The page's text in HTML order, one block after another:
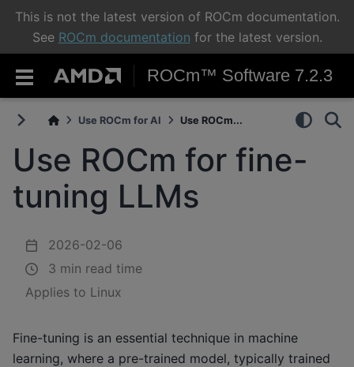
This is not the latest version of ROCm documentation.
See ROCm documentation for the latest version.
ROCm™ Software 7.2.3
Use ROCm for AI Use ROCm...
Use ROCm for fine-
tuning LLMs
2026-02-06
3 min read time
Applies to Linux
Fine-tuning is an essential technique in machine
learning, where a pre-trained model, typically trained